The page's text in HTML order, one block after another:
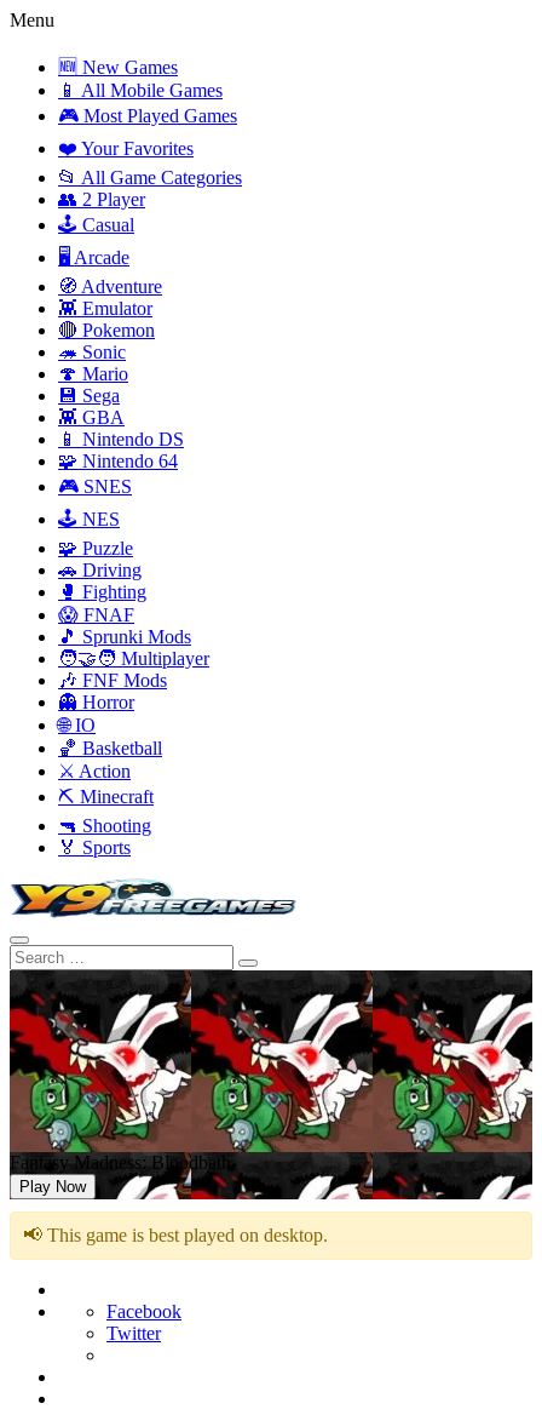
Menu
🆕 New Games
📱 All Mobile Games
🎮 Most Played Games
❤️ Your Favorites
📂 All Game Categories
👥 2 Player
🕹️ Casual
🖥️ Arcade
🧭 Adventure
👾 Emulator
🔴 Pokemon
🦔 Sonic
🍄 Mario
💾 Sega
👾 GBA
📱 Nintendo DS
🧩 Nintendo 64
🎮 SNES
🕹️ NES
🧩 Puzzle
🚗 Driving
🥊 Fighting
😱 FNAF
🎵 Sprunki Mods
🧑‍🤝‍🧑 Multiplayer
🎶 FNF Mods
👻 Horror
🌐 IO
🏀 Basketball
⚔️ Action
⛏️ Minecraft
🔫 Shooting
🏅 Sports
Fantasy Madness: Bloodbath
Play Now
📢 This game is best played on desktop.
Facebook
Twitter